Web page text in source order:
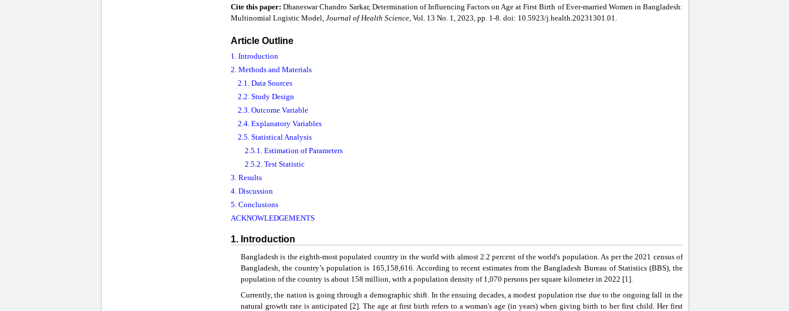
Cite this paper: Dhaneswar Chandro Sarkar, Determination of Influencing Factors on Age at First Birth of Ever-married Women in Bangladesh:
Multinomial Logistic Model, Journal of Health Science, Vol. 13 No. 1, 2023, pp. 1-8. doi: 10.5923/j.health.20231301.01.
Article Outline
1. Introduction
2. Methods and Materials
2.1. Data Sources
2.2. Study Design
2.3. Outcome Variable
2.4. Explanatory Variables
2.5. Statistical Analysis
2.5.1. Estimation of Parameters
2.5.2. Test Statistic
3. Results
4. Discussion
5. Conclusions
ACKNOWLEDGEMENTS
1. Introduction
Bangladesh is the eighth-most populated country in the world with almost 2.2 percent of the world's population. As per the 2021 census of
Bangladesh, the country’s population is 165,158,616. According to recent estimates from the Bangladesh Bureau of Statistics (BBS), the
population of the country is about 158 million, with a population density of 1,070 persons per square kilometer in 2022 [1].
Currently, the nation is going through a demographic shift. In the ensuing decades, a modest population rise due to the ongoing fall in the
natural growth rate is anticipated [2]. The age at first birth refers to a woman's age (in years) when giving birth to her first child. Her first